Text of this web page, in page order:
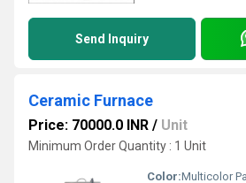
Send Inquiry
Ceramic Furnace
Price: 70000.0 INR / Unit
Minimum Order Quantity : 1 Unit
Color:Multicolor